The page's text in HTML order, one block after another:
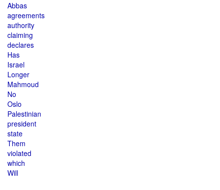
Abbas
agreements
authority
claiming
declares
Has
Israel
Longer
Mahmoud
No
Oslo
Palestinian
president
state
Them
violated
which
Will